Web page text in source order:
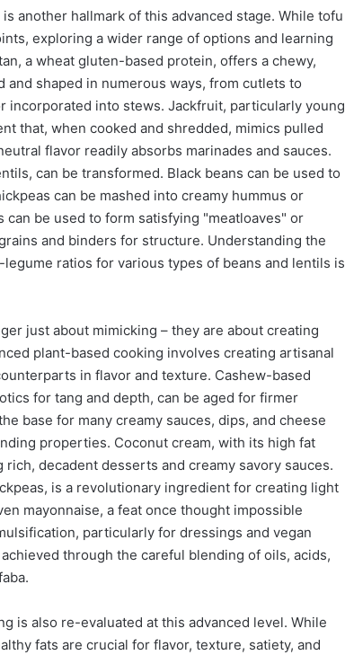
another hallmark of this advanced stage. While tofu
exploring a wider range of options and learning
a wheat gluten-based protein, offers a chewy,
shaped in numerous ways, from cutlets to
incorporated into stews. Jackfruit, particularly young
that, when cooked and shredded, mimics pulled
flavor readily absorbs marinades and sauces.
can be transformed. Black beans can be used to
can be mashed into creamy hummus or
be used to form satisfying "meatloaves" or
and binders for structure. Understanding the
ratios for various types of beans and lentils is
just about mimicking – they are about creating
plant-based cooking involves creating artisanal
in flavor and texture. Cashew-based
for tang and depth, can be aged for firmer
base for many creamy sauces, dips, and cheese
properties. Coconut cream, with its high fat
decadent desserts and creamy savory sauces.
is a revolutionary ingredient for creating light
mayonnaise, a feat once thought impossible
particularly for dressings and vegan
through the careful blending of oils, acids,
is also re-evaluated at this advanced level. While
fats are crucial for flavor, texture, satiety, and